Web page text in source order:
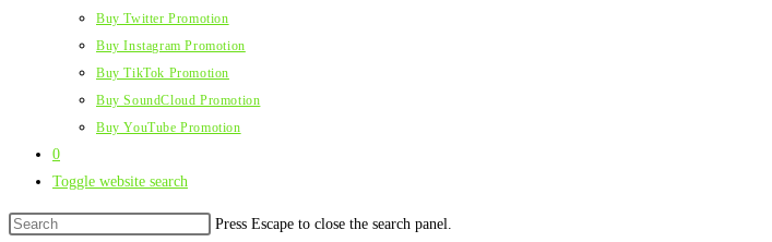
Buy Twitter Promotion
Buy Instagram Promotion
Buy TikTok Promotion
Buy SoundCloud Promotion
Buy YouTube Promotion
0
Toggle website search
Press Escape to close the search panel.